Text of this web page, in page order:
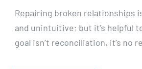
Repairing broken relationships
and unintuitive; but it’s helpful
goal isn’t reconciliation, it’s no